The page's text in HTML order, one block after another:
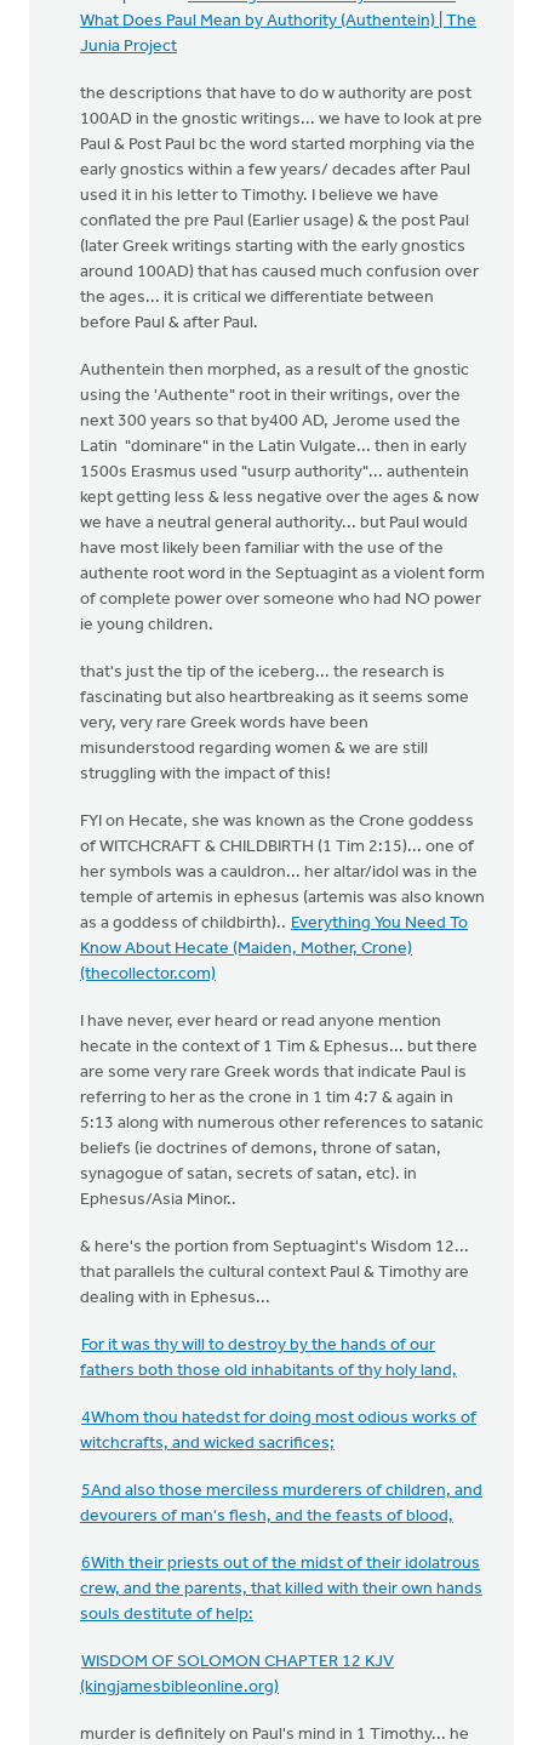
What Does Paul Mean by Authority (Authentein) | The
Junia Project
the descriptions that have to do w authority are post
100AD in the gnostic writings... we have to look at pre
Paul & Post Paul bc the word started morphing via the
early gnostics within a few years/ decades after Paul
used it in his letter to Timothy. I believe we have
conflated the pre Paul (Earlier usage) & the post Paul
(later Greek writings starting with the early gnostics
around 100AD) that has caused much confusion over
the ages... it is critical we differentiate between
before Paul & after Paul.
Authentein then morphed, as a result of the gnostic
using the 'Authente" root in their writings, over the
next 300 years so that by400 AD, Jerome used the
Latin "dominare" in the Latin Vulgate... then in early
1500s Erasmus used "usurp authority"... authentein
kept getting less & less negative over the ages & now
we have a neutral general authority... but Paul would
have most likely been familiar with the use of the
authente root word in the Septuagint as a violent form
of complete power over someone who had NO power
ie young children.
that's just the tip of the iceberg... the research is
fascinating but also heartbreaking as it seems some
very, very rare Greek words have been
misunderstood regarding women & we are still
struggling with the impact of this!
FYI on Hecate, she was known as the Crone goddess
of WITCHCRAFT & CHILDBIRTH (1 Tim 2:15)... one of
her symbols was a cauldron... her altar/idol was in the
temple of artemis in ephesus (artemis was also known
as a goddess of childbirth).. Everything You Need To
Know About Hecate (Maiden, Mother, Crone)
(thecollector.com)
I have never, ever heard or read anyone mention
hecate in the context of 1 Tim & Ephesus... but there
are some very rare Greek words that indicate Paul is
referring to her as the crone in 1 tim 4:7 & again in
5:13 along with numerous other references to satanic
beliefs (ie doctrines of demons, throne of satan,
synagogue of satan, secrets of satan, etc). in
Ephesus/Asia Minor..
& here's the portion from Septuagint's Wisdom 12...
that parallels the cultural context Paul & Timothy are
dealing with in Ephesus...
For it was thy will to destroy by the hands of our
fathers both those old inhabitants of thy holy land,
4Whom thou hatedst for doing most odious works of
witchcrafts, and wicked sacrifices;
5And also those merciless murderers of children, and
devourers of man's flesh, and the feasts of blood,
6With their priests out of the midst of their idolatrous
crew, and the parents, that killed with their own hands
souls destitute of help:
WISDOM OF SOLOMON CHAPTER 12 KJV
(kingjamesbibleonline.org)
murder is definitely on Paul's mind in 1 Timothy... he